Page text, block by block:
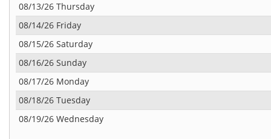
08/13/26 Thursday
08/14/26 Friday
08/15/26 Saturday
08/16/26 Sunday
08/17/26 Monday
08/18/26 Tuesday
08/19/26 Wednesday